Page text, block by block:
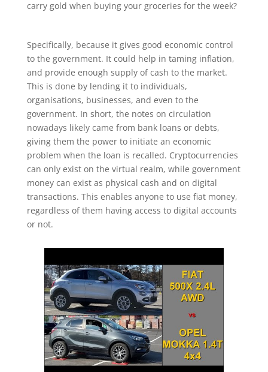
carry gold when buying your groceries for the week?
Specifically, because it gives good economic control
to the government. It could help in taming inflation,
and provide enough supply of cash to the market.
This is done by lending it to individuals,
organisations, businesses, and even to the
government. In short, the notes on circulation
nowadays likely came from bank loans or debts,
giving them the power to initiate an economic
problem when the loan is recalled. Cryptocurrencies
can only exist on the virtual realm, while government
money can exist as physical cash and on digital
transactions. This enables anyone to use fiat money,
regardless of them having access to digital accounts
or not.